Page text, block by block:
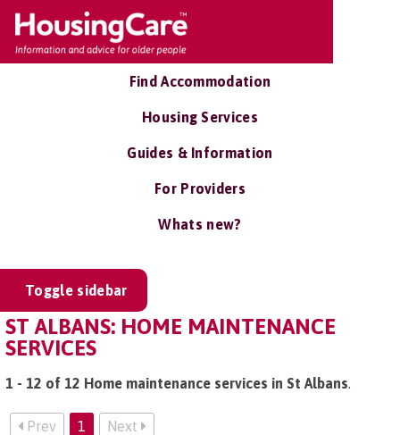
Find Accommodation
Housing Services
Guides & Information
For Providers
Whats new?
Toggle sidebar
ST ALBANS: HOME MAINTENANCE
SERVICES
1 - 12 of 12 Home maintenance services in St Albans.
Prev 1 Next